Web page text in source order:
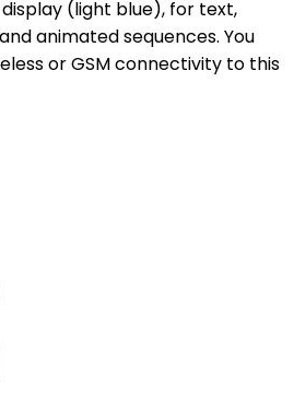
display (light blue), for text,
animated sequences. You
or GSM connectivity to this